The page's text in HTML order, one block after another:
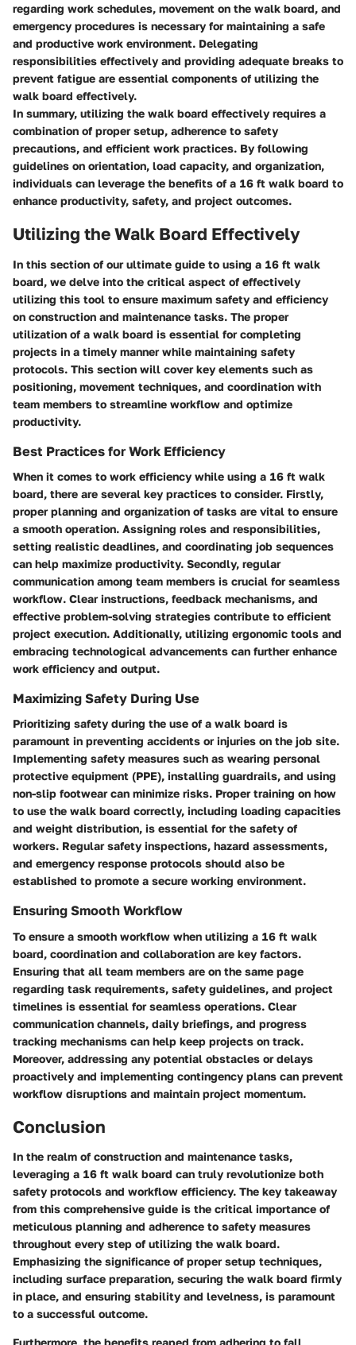
regarding work schedules, movement on the walk board, and
emergency procedures is necessary for maintaining a safe
and productive work environment. Delegating
responsibilities effectively and providing adequate breaks to
prevent fatigue are essential components of utilizing the
walk board effectively.
In summary, utilizing the walk board effectively requires a
combination of proper setup, adherence to safety
precautions, and efficient work practices. By following
guidelines on orientation, load capacity, and organization,
individuals can leverage the benefits of a 16 ft walk board to
enhance productivity, safety, and project outcomes.
Utilizing the Walk Board Effectively
In this section of our ultimate guide to using a 16 ft walk
board, we delve into the critical aspect of effectively
utilizing this tool to ensure maximum safety and efficiency
on construction and maintenance tasks. The proper
utilization of a walk board is essential for completing
projects in a timely manner while maintaining safety
protocols. This section will cover key elements such as
positioning, movement techniques, and coordination with
team members to streamline workflow and optimize
productivity.
Best Practices for Work Efficiency
When it comes to work efficiency while using a 16 ft walk
board, there are several key practices to consider. Firstly,
proper planning and organization of tasks are vital to ensure
a smooth operation. Assigning roles and responsibilities,
setting realistic deadlines, and coordinating job sequences
can help maximize productivity. Secondly, regular
communication among team members is crucial for seamless
workflow. Clear instructions, feedback mechanisms, and
effective problem-solving strategies contribute to efficient
project execution. Additionally, utilizing ergonomic tools and
embracing technological advancements can further enhance
work efficiency and output.
Maximizing Safety During Use
Prioritizing safety during the use of a walk board is
paramount in preventing accidents or injuries on the job site.
Implementing safety measures such as wearing personal
protective equipment (PPE), installing guardrails, and using
non-slip footwear can minimize risks. Proper training on how
to use the walk board correctly, including loading capacities
and weight distribution, is essential for the safety of
workers. Regular safety inspections, hazard assessments,
and emergency response protocols should also be
established to promote a secure working environment.
Ensuring Smooth Workflow
To ensure a smooth workflow when utilizing a 16 ft walk
board, coordination and collaboration are key factors.
Ensuring that all team members are on the same page
regarding task requirements, safety guidelines, and project
timelines is essential for seamless operations. Clear
communication channels, daily briefings, and progress
tracking mechanisms can help keep projects on track.
Moreover, addressing any potential obstacles or delays
proactively and implementing contingency plans can prevent
workflow disruptions and maintain project momentum.
Conclusion
In the realm of construction and maintenance tasks,
leveraging a 16 ft walk board can truly revolutionize both
safety protocols and workflow efficiency. The key takeaway
from this comprehensive guide is the critical importance of
meticulous planning and adherence to safety measures
throughout every step of utilizing the walk board.
Emphasizing the significance of proper setup techniques,
including surface preparation, securing the walk board firmly
in place, and ensuring stability and levelness, is paramount
to a successful outcome.
Furthermore, the benefits reaped from adhering to fall